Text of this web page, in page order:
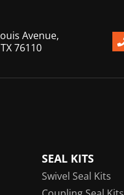
Avenue,
76110
SEAL KITS
Swivel Seal Kits